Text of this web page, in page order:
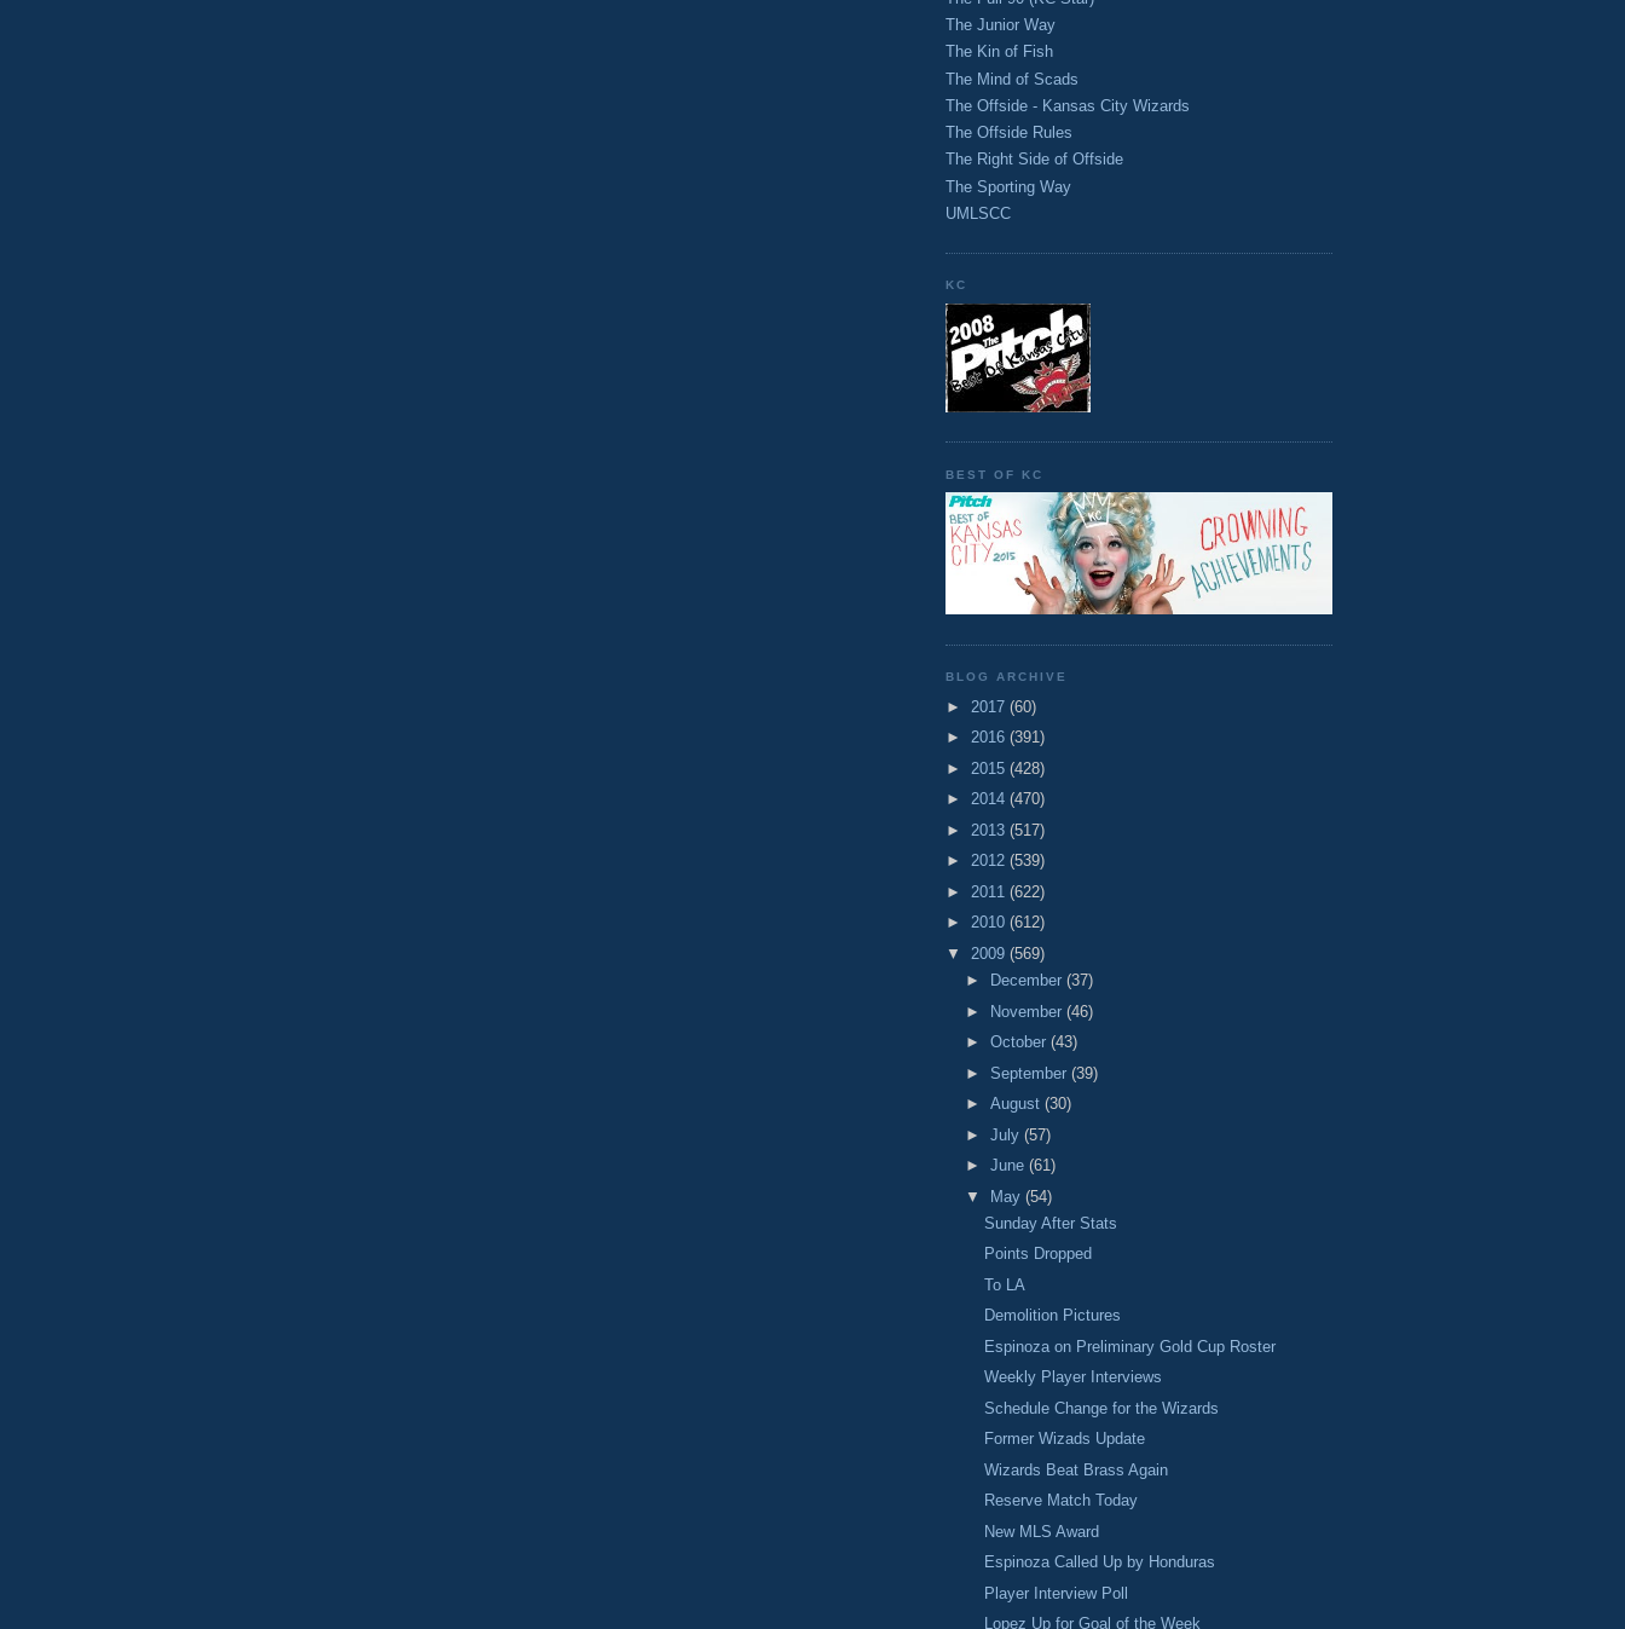
The Junior Way
The Kin of Fish
The Mind of Scads
The Offside - Kansas City Wizards
The Offside Rules
The Right Side of Offside
The Sporting Way
UMLSCC
KC
BEST OF KC
BLOG ARCHIVE
► 2017 (60)
► 2016 (391)
► 2015 (428)
► 2014 (470)
► 2013 (517)
► 2012 (539)
► 2011 (622)
► 2010 (612)
▼ 2009 (569)
►
December (37)
► November (46)
► October (43)
► September (39)
► August (30)
► July (57)
► June (61)
▼ May (54)
Sunday After Stats
Points Dropped
To LA
Demolition Pictures
Espinoza on Preliminary Gold Cup Roster
Weekly Player Interviews
Schedule Change for the Wizards
Former Wizads Update
Wizards Beat Brass Again
Reserve Match Today
New MLS Award
Espinoza Called Up by Honduras
Player Interview Poll
Lopez Up for Goal of the Week